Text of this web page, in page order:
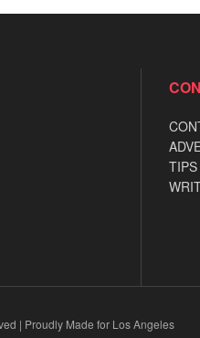
TIPS
| Proudly Made for Los Angeles